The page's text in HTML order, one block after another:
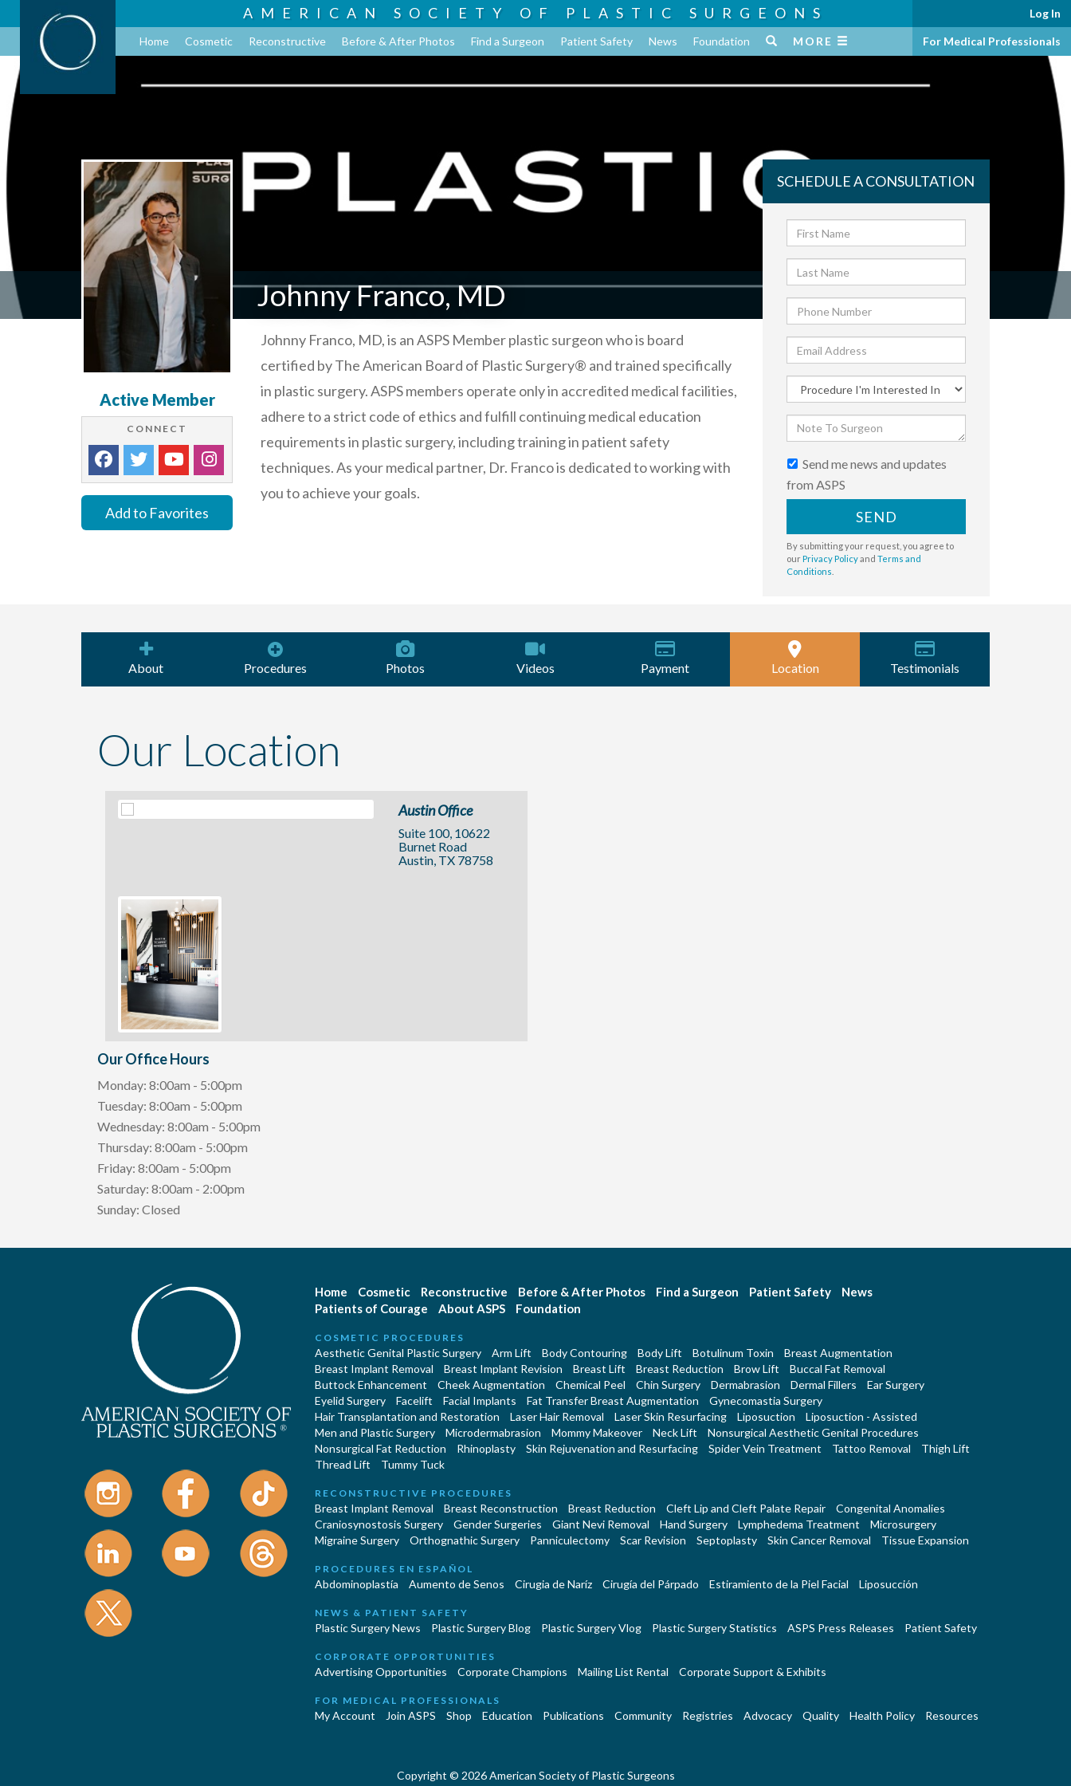
AMERICAN SOCIETY OF PLASTIC SURGEONS
Home Cosmetic Reconstructive Before & After Photos Find a Surgeon Patient Safety News Foundation MORE
Log In
For Medical Professionals
Johnny Franco, MD
Active Member
CONNECT
Add to Favorites
Johnny Franco, MD, is an ASPS Member plastic surgeon who is board
certified by The American Board of Plastic Surgery® and trained specifically
in plastic surgery. ASPS members operate only in accredited medical facilities,
adhere to a strict code of ethics and fulfill continuing medical education
requirements in plastic surgery, including training in patient safety
techniques. As your medical partner, Dr. Franco is dedicated to working with
you to achieve your goals.
SCHEDULE A CONSULTATION
Send me news and updates
from ASPS
SEND
By submitting your request, you agree to
ourPrivacy Policyand Terms and
Conditions
About Procedures Photos Videos Payment Location Testimonials
Our Location
Austin Office
Suite 100, 10622
Burnet Road
Austin, TX 78758
Our Office Hours
Monday: 8:00am - 5:00pm
Tuesday: 8:00am - 5:00pm
Wednesday: 8:00am - 5:00pm
Thursday: 8:00am - 5:00pm
Friday: 8:00am - 5:00pm
Saturday: 8:00am - 2:00pm
Sunday: Closed
Home Cosmetic Reconstructive Before & After Photos Find a Surgeon Patient Safety
News
Patients of Courage
About ASPS Foundation
COSMETIC PROCEDURES
Aesthetic Genital Plastic Surgery Arm Lift Body Contouring Body Lift Botulinum Toxin
Breast Augmentation
Breast Implant Removal
Breast Implant Revision Breast Lift Breast Reduction Brow Lift
Buccal Fat Removal
Buttock Enhancement
Cheek Augmentation Chemical Peel Chin Surgery Dermabrasion Dermal Fillers
Ear Surgery
Eyelid Surgery
Facelift Facial Implants Fat Transfer Breast Augmentation
Gynecomastia Surgery
Hair Transplantation and Restoration
Laser Hair Removal Laser Skin Resurfacing Liposuction
Liposuction - Assisted
Men and Plastic Surgery
Microdermabrasion Mommy Makeover Neck Lift
Nonsurgical Aesthetic Genital Procedures
Nonsurgical Fat Reduction
Rhinoplasty Skin Rejuvenation and Resurfacing Spider Vein Treatment Tattoo Removal
Thigh Lift
Thread Lift
Tummy Tuck
RECONSTRUCTIVE PROCEDURES
Breast Implant Removal Breast Reconstruction Breast Reduction Cleft Lip and Cleft Palate Repair
Congenital Anomalies
Craniosynostosis Surgery
Gender Surgeries Giant Nevi Removal Hand Surgery Lymphedema Treatment
Microsurgery
Migraine Surgery
Orthognathic Surgery Panniculectomy Scar Revision Septoplasty Skin Cancer Removal Tissue Expansion
PROCEDURES EN ESPAÑOL
Abdominoplastía Aumento de Senos Cirugia de Naríz Cirugía del Párpado Estiramiento de la Piel Facial Liposucción
NEWS & PATIENT SAFETY
Plastic Surgery News Plastic Surgery Blog Plastic Surgery Vlog Plastic Surgery Statistics ASPS Press Releases Patient Safety
CORPORATE OPPORTUNITIES
Advertising Opportunities Corporate Champions Mailing List Rental Corporate Support & Exhibits
FOR MEDICAL PROFESSIONALS
My Account Join ASPS Shop Education Publications Community Registries Advocacy Quality Health Policy Resources
Copyright © 2026 American Society of Plastic Surgeons